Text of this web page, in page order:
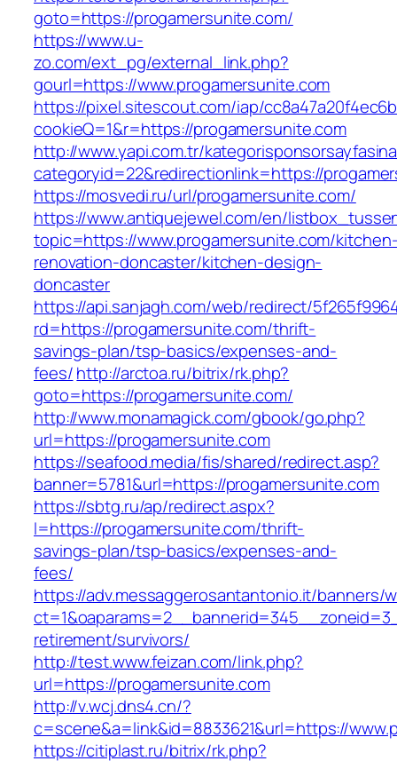
goto=https://progamersunite.com/
https://www.u-
zo.com/ext_pg/external_link.php?
gourl=https://www.progamersunite.com
https://pixel.sitescout.com/iap/
cookieQ=1&r=https://progamersunite.com
http://www.yapi.com.tr/
categoryid=22&redirectionlink=https://
https://mosvedi.ru/url/progamersunite.com/
https://www.antiquejewel.com/en/
topic=https://www.progamersunite.com/
renovation-doncaster/kitchen-design-
doncaster
https://api.sanjagh.com/web/redirect/
rd=https://progamersunite.com/thrift-
savings-plan/tsp-basics/expenses-and-
fees/http://arctoa.ru/bitrix/rk.php?
goto=https://progamersunite.com/
http://www.monamagick.com/gbook/go.php?
url=https://progamersunite.com
https://seafood.media/fis/shared/redirect.asp?
banner=5781&url=https://progamersunite.com
https://sbtg.ru/ap/redirect.aspx?
l=https://progamersunite.com/thrift-
savings-plan/tsp-basics/expenses-and-
fees/
https://adv.messaggerosantantonio.it/banners/
retirement/survivors/
http://test.www.feizan.com/link.php?
url=https://progamersunite.com
http://v.wcj.dns4.cn/?
c=scene&a=link&id=8833621&url=https://
https://citiplast.ru/bitrix/rk.php?